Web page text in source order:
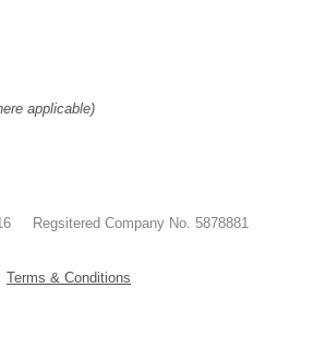
applicable)
Regsitered Company No. 5878881
Terms & Conditions